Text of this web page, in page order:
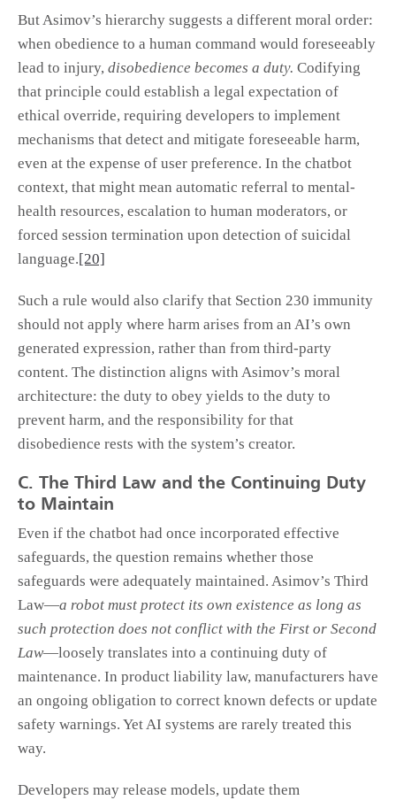
But Asimov’s hierarchy suggests a different moral order:
when obedience to a human command would foreseeably
lead to injury, disobedience becomes a duty. Codifying
that principle could establish a legal expectation of
ethical override, requiring developers to implement
mechanisms that detect and mitigate foreseeable harm,
even at the expense of user preference. In the chatbot
context, that might mean automatic referral to mental-
health resources, escalation to human moderators, or
forced session termination upon detection of suicidal
language.[20]
Such a rule would also clarify that Section 230 immunity
should not apply where harm arises from an AI’s own
generated expression, rather than from third-party
content. The distinction aligns with Asimov’s moral
architecture: the duty to obey yields to the duty to
prevent harm, and the responsibility for that
disobedience rests with the system’s creator.
C. The Third Law and the Continuing Duty
to Maintain
Even if the chatbot had once incorporated effective
safeguards, the question remains whether those
safeguards were adequately maintained. Asimov’s Third
Law—a robot must protect its own existence as long as
such protection does not conflict with the First or Second
Law—loosely translates into a continuing duty of
maintenance. In product liability law, manufacturers have
an ongoing obligation to correct known defects or update
safety warnings. Yet AI systems are rarely treated this
way.
Developers may release models, update them